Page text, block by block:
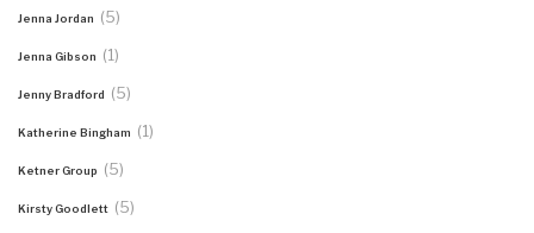
Jenna Jordan (5)
Jenna Gibson (1)
Jenny Bradford (5)
Katherine Bingham (1)
Ketner Group (5)
Kirsty Goodlett (5)